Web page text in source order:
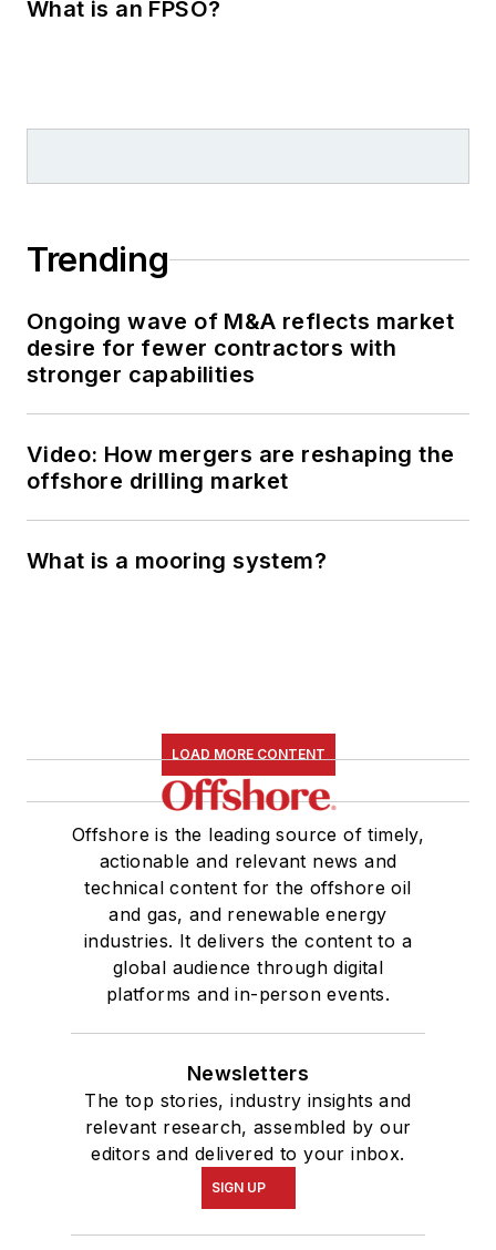
What is an FPSO?
Trending
Ongoing wave of M&A reflects market
desire for fewer contractors with
stronger capabilities
Video: How mergers are reshaping the
offshore drilling market
What is a mooring system?
LOAD MORE CONTENT
Offshore is the leading source of timely,
actionable and relevant news and
technical content for the offshore oil
and gas, and renewable energy
industries. It delivers the content to a
global audience through digital
platforms and in-person events.
Newsletters
The top stories, industry insights and
relevant research, assembled by our
editors and delivered to your inbox.
SIGN UP